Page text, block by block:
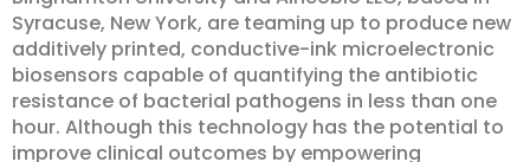
Syracuse, New York, are teaming up to produce new
additively printed, conductive-ink microelectronic
biosensors capable of quantifying the antibiotic
resistance of bacterial pathogens in less than one
hour. Although this technology has the potential to
improve clinical outcomes by empowering